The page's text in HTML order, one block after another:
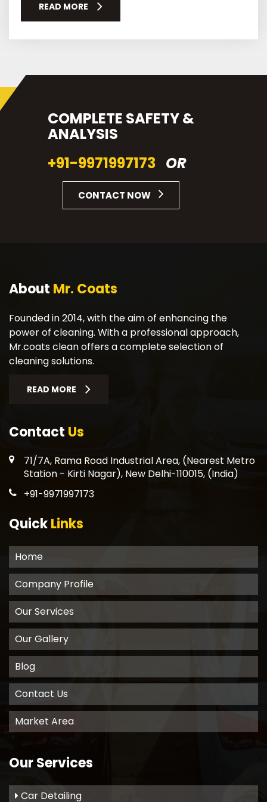
READ MORE
COMPLETE SAFETY &
ANALYSIS
+91-9971997173 OR
CONTACT NOW
About Mr. Coats
Founded in 2014, with the aim of enhancing the
power of cleaning. With a professional approach,
Mr.coats clean offers a complete selection of
cleaning solutions.
READ MORE
Contact Us
71/7A, Rama Road Industrial Area, (Nearest Metro
Station - Kirti Nagar), New Delhi-110015, (India)
+91-9971997173
QuickLinks
Home
Company Profile
Our Services
Our Gallery
Blog
Contact Us
Market Area
Our Services
Car Detailing